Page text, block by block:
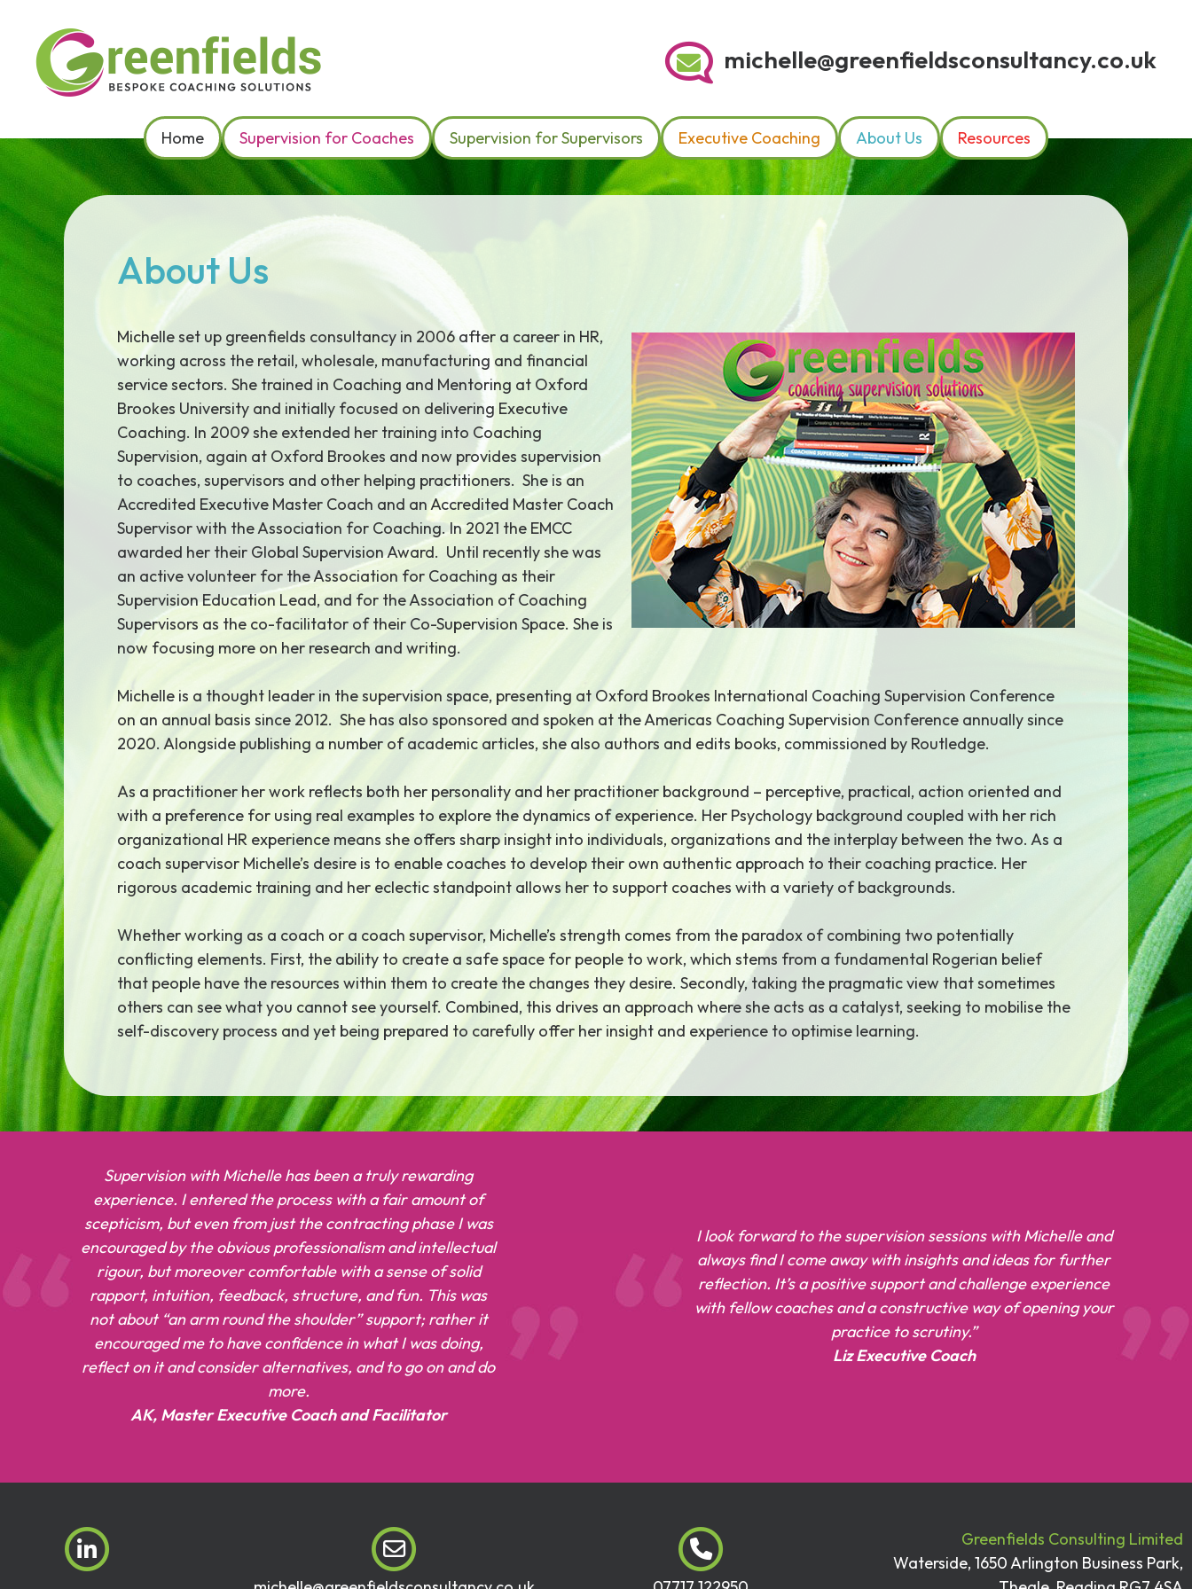
content
michelle@greenfieldsconsultancy.co.uk
Home Supervision for Coaches Supervision for Supervisors Executive Coaching About Us Resources
About Us
Michelle set up greenfields consultancy in 2006 after a career in HR,
working across the retail, wholesale, manufacturing and financial
service sectors. She trained in Coaching and Mentoring at Oxford
Brookes University and initially focused on delivering Executive
Coaching. In 2009 she extended her training into Coaching
Supervision, again at Oxford Brookes and now provides supervision
to coaches, supervisors and other helping practitioners. She is an
Accredited Executive Master Coach and an Accredited Master Coach
Supervisor with the Association for Coaching. In 2021 the EMCC
awarded her their Global Supervision Award. Until recently she was
an active volunteer for the Association for Coaching as their
Supervision Education Lead, and for the Association of Coaching
Supervisors as the co-facilitator of their Co-Supervision Space. She is
now focusing more on her research and writing.
Michelle is a thought leader in the supervision space, presenting at Oxford Brookes International Coaching Supervision Conference
on an annual basis since 2012. She has also sponsored and spoken at the Americas Coaching Supervision Conference annually since
2020. Alongside publishing a number of academic articles, she also authors and edits books, commissioned by Routledge.
As a practitioner her work reflects both her personality and her practitioner background – perceptive, practical, action oriented and
with a preference for using real examples to explore the dynamics of experience. Her Psychology background coupled with her rich
organizational HR experience means she offers sharp insight into individuals, organizations and the interplay between the two. As a
coach supervisor Michelle’s desire is to enable coaches to develop their own authentic approach to their coaching practice. Her
rigorous academic training and her eclectic standpoint allows her to support coaches with a variety of backgrounds.
Whether working as a coach or a coach supervisor, Michelle’s strength comes from the paradox of combining two potentially
conflicting elements. First, the ability to create a safe space for people to work, which stems from a fundamental Rogerian belief
that people have the resources within them to create the changes they desire. Secondly, taking the pragmatic view that sometimes
others can see what you cannot see yourself. Combined, this drives an approach where she acts as a catalyst, seeking to mobilise the
self-discovery process and yet being prepared to carefully offer her insight and experience to optimise learning.
Supervision with Michelle has been a truly rewarding
experience. I entered the process with a fair amount of
scepticism, but even from just the contracting phase I was
encouraged by the obvious professionalism and intellectual
rigour, but moreover comfortable with a sense of solid
rapport, intuition, feedback, structure, and fun. This was
not about “an arm round the shoulder” support; rather it
encouraged me to have confidence in what I was doing,
reflect on it and consider alternatives, and to go on and do
more.
AK, Master Executive Coach and Facilitator
I look forward to the supervision sessions with Michelle and
always find I come away with insights and ideas for further
reflection. It’s a positive support and challenge experience
with fellow coaches and a constructive way of opening your
practice to scrutiny.”
Liz Executive Coach
Greenfields Consulting Limited
Waterside, 1650 Arlington Business Park,